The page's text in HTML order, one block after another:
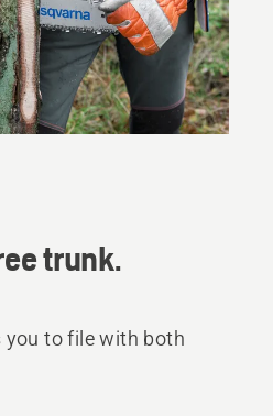
trunk.
to file with both